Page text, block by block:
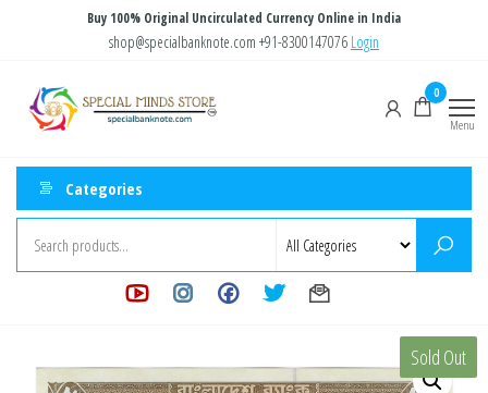
content
Buy 100% Original Uncirculated Currency Online in India
shop@specialbanknote.com +91-8300147076 Login
Store
0
Menu
Categories
Sold Out